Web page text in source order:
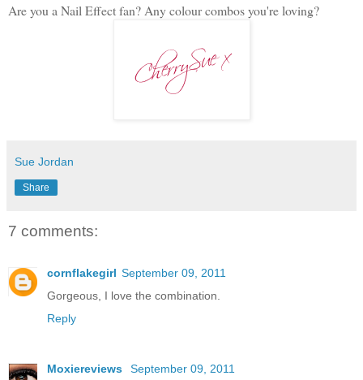
Are you a Nail Effect fan? Any colour combos you're loving?
Sue Jordan
Share
7 comments:
cornflakegirl September 09, 2011
Gorgeous, I love the combination.
Reply
Moxiereviews
September 09, 2011